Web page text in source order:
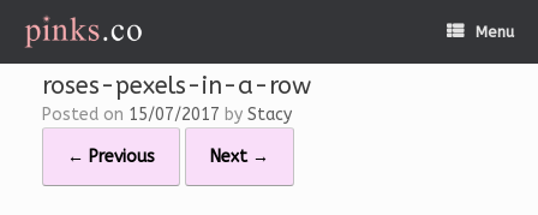
Menu
roses-pexels-in-a-row
Posted on 15/07/2017 by Stacy
← Previous Next →